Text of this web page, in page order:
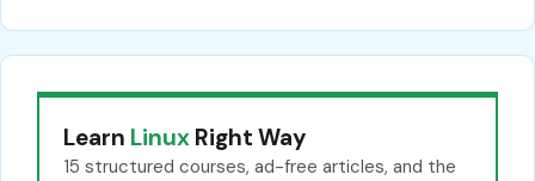
Learn Linux Right Way
15 structured courses, ad-free articles, and the